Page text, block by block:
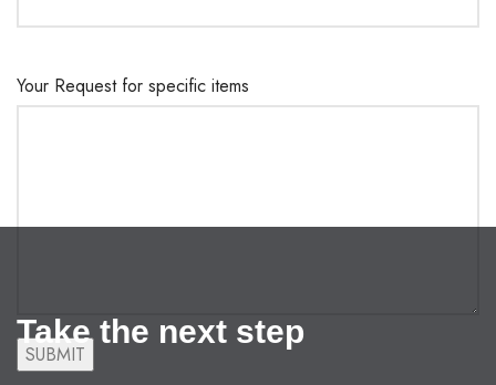
Your Request for specific items
Take the next step